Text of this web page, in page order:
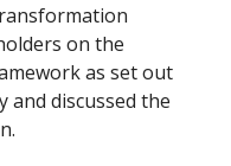
on the
as set out
and discussed the